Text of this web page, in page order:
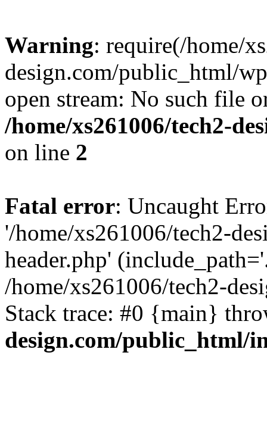
Warning: require(/home/
design.com/public_html/
open stream: No such file
/home/xs261006/tech2-
on line 2
Fatal error: Uncaught
'/home/xs261006/tech2-
header.php'
/home/xs261006/tech2-
Stack trace: #0 {main}
design.com/public_html/